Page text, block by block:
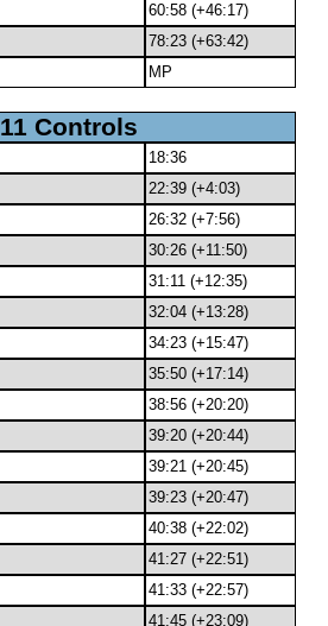
60:58 (+46:17)
78:23 (+63:42)
MP
11 Controls
18:36
22:39 (+4:03)
26:32 (+7:56)
30:26 (+11:50)
31:11 (+12:35)
32:04 (+13:28)
34:23 (+15:47)
35:50 (+17:14)
38:56 (+20:20)
39:20 (+20:44)
39:21 (+20:45)
39:23 (+20:47)
40:38 (+22:02)
41:27 (+22:51)
41:33 (+22:57)
41:45 (+23:09)